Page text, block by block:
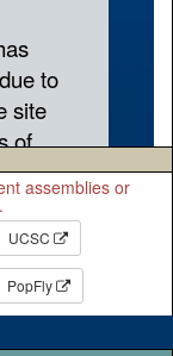
assemblies or
UCSC
PopFly